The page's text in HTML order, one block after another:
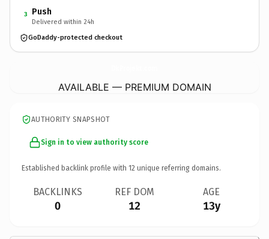
3 Push
Delivered within 24h
GoDaddy-protected checkout
AVAILABLE — PREMIUM DOMAIN
AUTHORITY SNAPSHOT
Sign in to view authority score
Established backlink profile with 12 unique referring domains.
BACKLINKS
0
REF DOM
12
AGE
13y